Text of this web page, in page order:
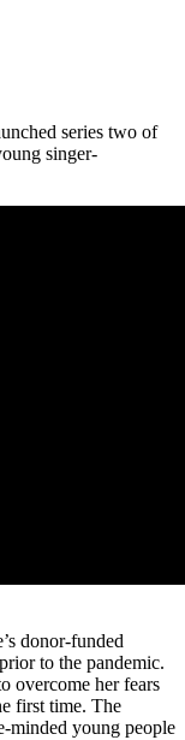
series two of
singer-
donor-funded
to the pandemic.
overcome her fears
first time. The
minded young people